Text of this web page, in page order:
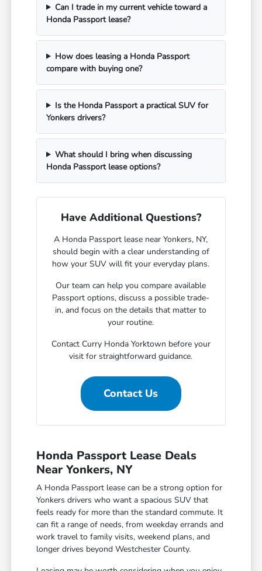
Can I trade in my current vehicle toward a
Honda Passport lease?
How does leasing a Honda Passport
compare with buying one?
Is the Honda Passport a practical SUV for
Yonkers drivers?
What should I bring when discussing
Honda Passport lease options?
Have Additional Questions?
A Honda Passport lease near Yonkers, NY,
should begin with a clear understanding of
how your SUV will fit your everyday plans.
Our team can help you compare available
Passport options, discuss a possible trade-
in, and focus on the details that matter to
your routine.
Contact Curry Honda Yorktown before your
visit for straightforward guidance.
Contact Us
Honda Passport Lease Deals
Near Yonkers, NY
A Honda Passport lease can be a strong option for
Yonkers drivers who want a spacious SUV that
feels ready for more than the standard commute. It
can fit a range of needs, from weekday errands and
work travel to family visits, weekend plans, and
longer drives beyond Westchester County.